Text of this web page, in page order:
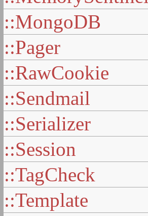
::MongoDB
::Pager
::RawCookie
::Sendmail
::Serializer
::Session
::TagCheck
::Template